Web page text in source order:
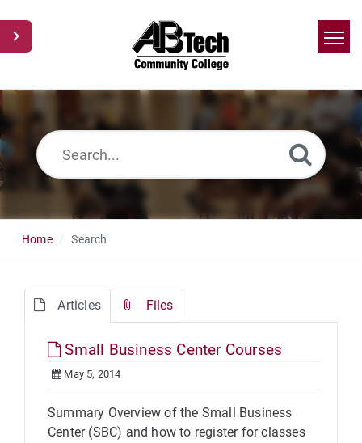
Home
Home Search
Articles Files
Small Business Center Courses
May 5, 2014
Summary Overview of the Small Business
Center (SBC) and how to register for classes